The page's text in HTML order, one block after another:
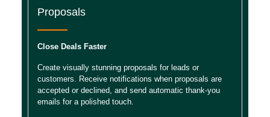
Proposals
Close Deals Faster
Create visually stunning proposals for leads or
customers. Receive notifications when proposals are
accepted or declined, and send automatic thank-you
emails for a polished touch.